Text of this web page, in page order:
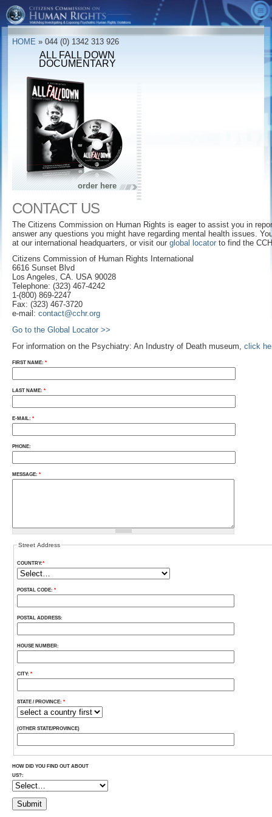
ABOUT US
What is CCHR?
Accomplishments
Message from the President
Board of Advisers
Leadership
CCHR Financials
Mental Health Declaration
Psychiatry: An Industry of Death Museum
CCHR Global Locator
VIDEOS
CCHR Ads
The Bottom Line
The Hidden Enemy
The Age of Fear
Diagnostic & Statistical
Manual
Dead Wrong
The Marketing of Madness
Making a Killing
Psychiatry: An Industry of Death
Prescription for Violence
British Version
Quick Facts
CCHR Publications
Downloads
ALTERNATIVES
TAKE ACTION
Get Involved
Memberships/Donations
Report Drug Reactions
Free Information Kit
The Hidden Enemy: Inside Psychiatry's
Covert Agenda
Educators
Parents
ORDER
HOME » 044 (0) 1342 313 926
ALL FALL DOWN
DOCUMENTARY
order here
CONTACT US
The Citizens Commission on Human Rights is eager to assist you in
answer any questions you might have regarding mental health issues.
at our international headquarters, or visit our global locator to find the
Citizens Commission of Human Rights International
6616 Sunset Blvd
Los Angeles, CA. USA 90028
Telephone: (323) 467-4242
1-(800) 869-2247
Fax: (323) 467-3720
e-mail: contact@cchr.org
Go to the Global Locator >>
For information on the Psychiatry: An Industry of Death museum, click
FIRST NAME: *
LAST NAME: *
E-MAIL: *
PHONE:
MESSAGE: *
Street Address
COUNTRY:*
POSTAL CODE: *
POSTAL ADDRESS:
HOUSE NUMBER:
CITY: *
STATE / PROVINCE: *
(OTHER STATE/PROVINCE)
HOW DID YOU FIND OUT ABOUT
US?: